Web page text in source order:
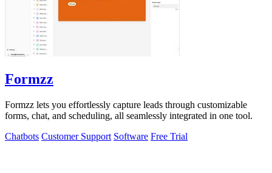
Formzz
Formzz lets you effortlessly capture leads through customizable
forms, chat, and scheduling, all seamlessly integrated in one tool.
Chatbots Customer Support Software Free Trial